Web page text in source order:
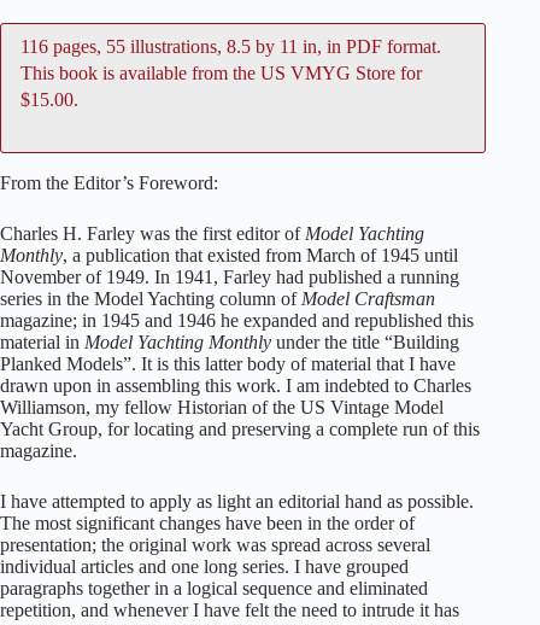
116 pages, 55 illustrations, 8.5 by 11 in, in PDF format.
This book is available from the US VMYG Store for
$15.00.
From the Editor’s Foreword:
Charles H. Farley was the first editor of Model Yachting
Monthly, a publication that existed from March of 1945 until
November of 1949. In 1941, Farley had published a running
series in the Model Yachting column of Model Craftsman
magazine; in 1945 and 1946 he expanded and republished this
material in Model Yachting Monthly under the title “Building
Planked Models”. It is this latter body of material that I have
drawn upon in assembling this work. I am indebted to Charles
Williamson, my fellow Historian of the US Vintage Model
Yacht Group, for locating and preserving a complete run of this
magazine.
I have attempted to apply as light an editorial hand as possible.
The most significant changes have been in the order of
presentation; the original work was spread across several
individual articles and one long series. I have grouped
paragraphs together in a logical sequence and eliminated
repetition, and whenever I have felt the need to intrude it has